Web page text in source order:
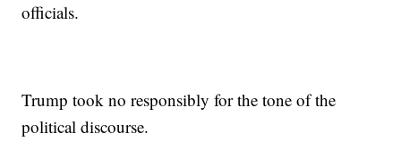
officials.
Trump took no responsibly for the tone of the
political discourse.